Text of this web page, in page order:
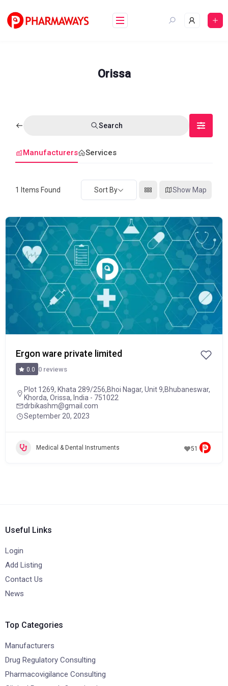
content
Orissa
Search
Manufacturers Services
1 Items Found Sort By Show Map
Ergon ware private limited
0.0 0 reviews
Plot 1269, Khata 289/256,Bhoi Nagar, Unit 9,Bhubaneswar,
Khorda, Orissa, India - 751022
drbikashm@gmail.com
September 20, 2023
Medical & Dental Instruments 51
Useful Links
Login
Add Listing
Contact Us
News
Top Categories
Manufacturers
Drug Regulatory Consulting
Pharmacovigilance Consulting